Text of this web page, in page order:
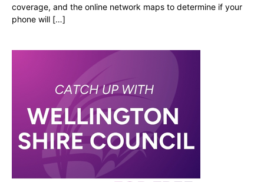
coverage, and the online network maps to determine if your
phone will […]